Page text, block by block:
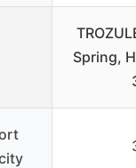
Spring,